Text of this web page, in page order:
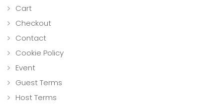
Cart
Checkout
Contact
Cookie Policy
Event
Guest Terms
Host Terms